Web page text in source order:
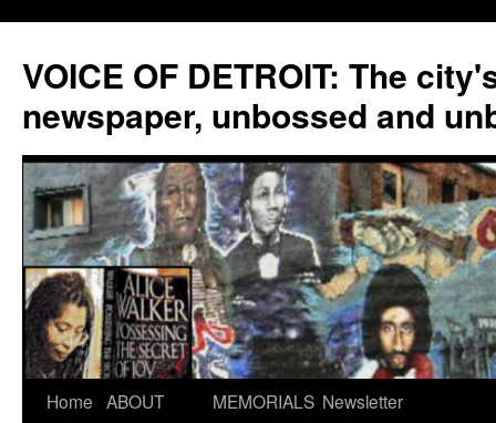
VOICE OF DETROIT: The
newspaper, unbossed and
Skip
Home ABOUT
MEMORIALS Newsletter